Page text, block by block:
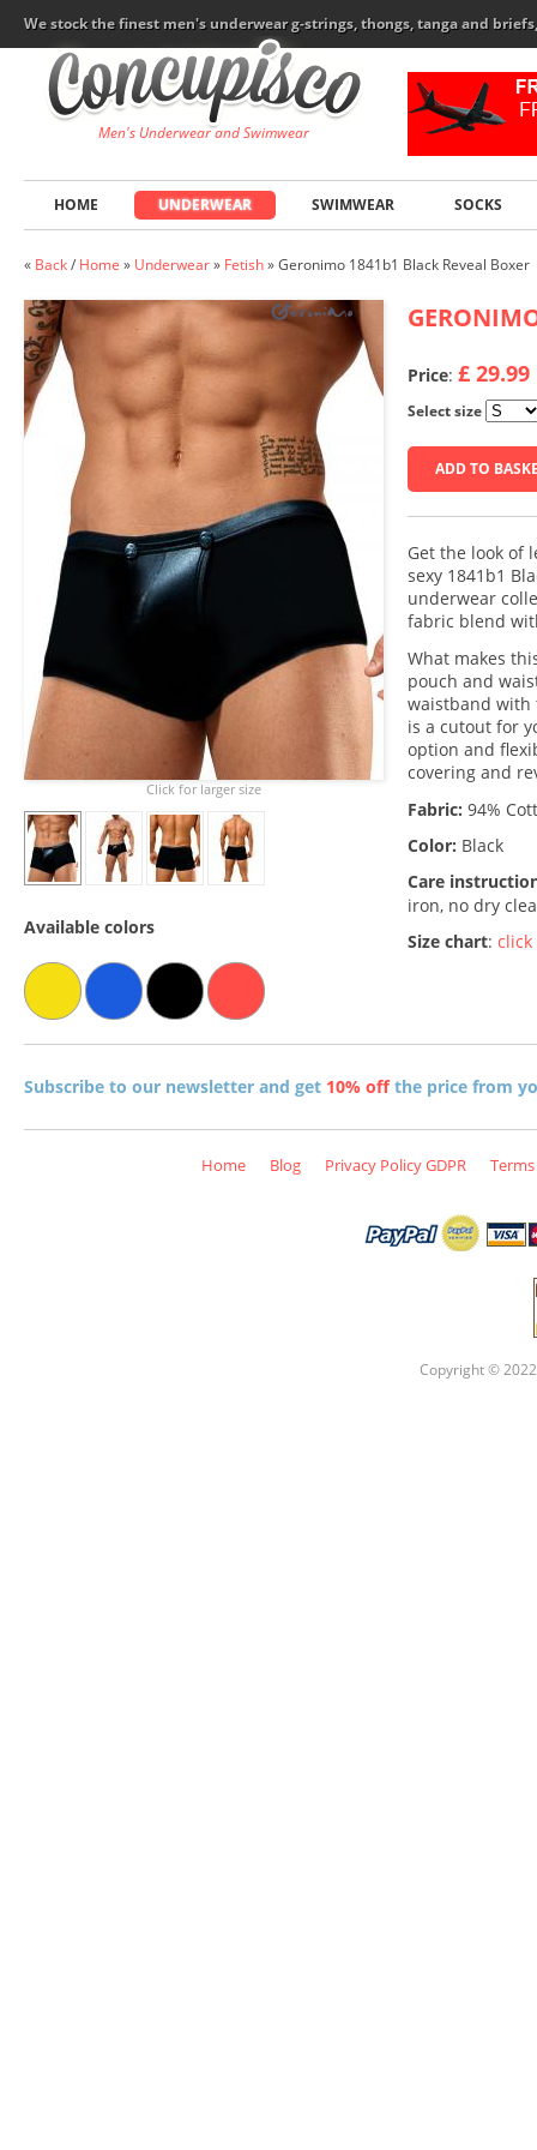
We stock the finest men's underwear g-strings, thongs, tanga and
Men's Underwear and Swimwear
HOME UNDERWEAR SWIMWEAR SOCKS
« Back/ Home » Underwear» Fetish»Geronimo 1841b1 Black Reveal Boxer
Price: £ 29.99
Select size
ADD TO
Get the look of
sexy 1841b1
underwear
fabric blend
What makes
pouch and
waistband with
is a cutout for
option and
covering and
Fabric: 94%
Color: Black
Care
iron, no dry
Size chart: click
Click for larger size
Available colors
Subscribe to our newsletter and get 10% offthe price from
Home Blog Privacy Policy GDPR
Copyright ©